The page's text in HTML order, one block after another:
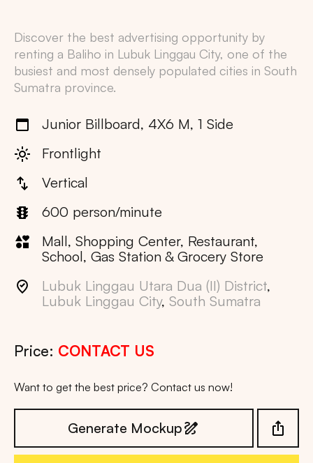
Discover the best advertising opportunity by
renting a Baliho in Lubuk Linggau City, one of the
busiest and most densely populated cities in South
Sumatra province.
Junior Billboard, 4X6 M, 1 Side
Frontlight
Vertical
600 person/minute
Mall, Shopping Center, Restaurant,
School, Gas Station & Grocery Store
Lubuk Linggau Utara Dua (II) District,
Lubuk Linggau City, South Sumatra
Price: CONTACT US
Want to get the best price? Contact us now!
Generate Mockup